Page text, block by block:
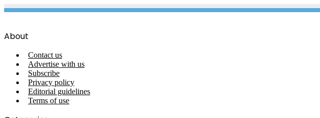
About
Contact us
Advertise with us
Subscribe
Privacy policy
Editorial guidelines
Terms of use